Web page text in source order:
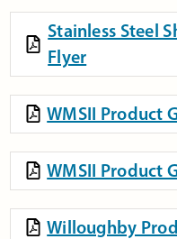
Stainless Steel
Flyer
WMSII Product
WMSII Product
Willoughby